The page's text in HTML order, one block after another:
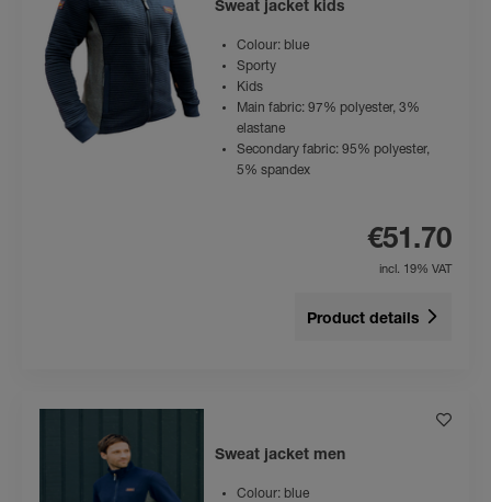
Sweat jacket kids
Colour: blue
Sporty
Kids
Main fabric: 97% polyester, 3%
elastane
Secondary fabric: 95% polyester,
5% spandex
€51.70
incl. 19% VAT
Product details
Sweat jacket men
Colour: blue